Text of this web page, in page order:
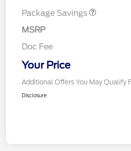
Package Savings
MSRP
Doc Fee
Your Price
Additional Offers You May Qualify
Disclosure